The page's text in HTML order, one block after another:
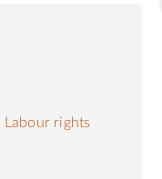
Labour rights